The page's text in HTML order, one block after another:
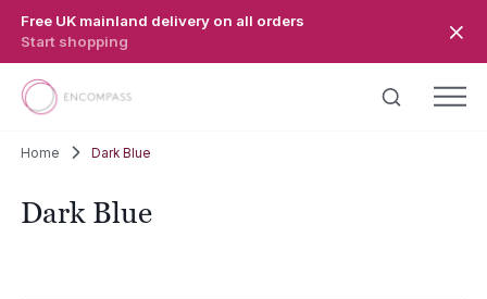
Free UK mainland delivery on all orders
Start shopping
Home Dark Blue
Dark Blue